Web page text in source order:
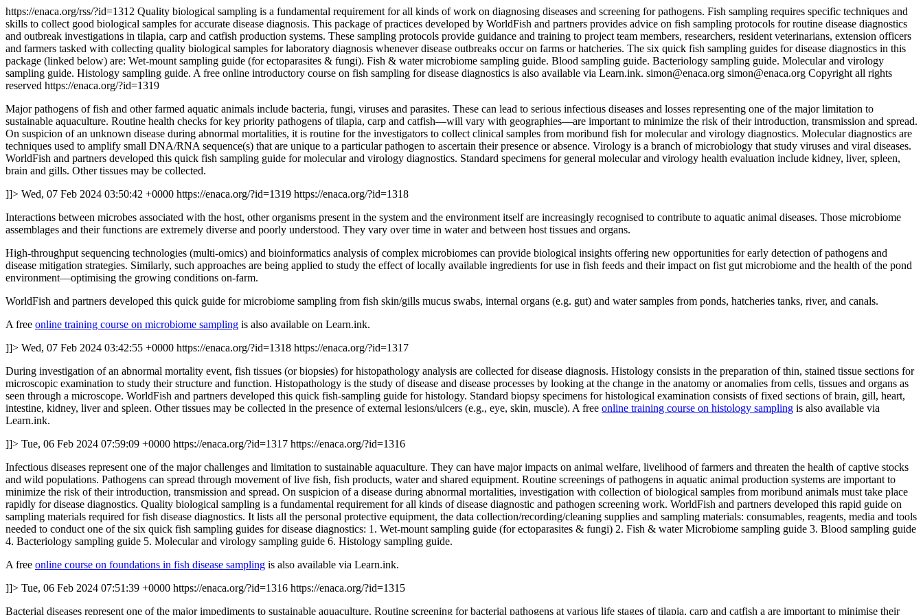
https://enaca.org/rss/?id=1312 Quality biological sampling is a fundamental requirement for all kinds of work on diagnosing diseases and screening for pathogens. Fish sampling requires specific techniques and
skills to collect good biological samples for accurate disease diagnosis. This package of practices developed by WorldFish and partners provides advice on fish sampling protocols for routine disease diagnostics
and outbreak investigations in tilapia, carp and catfish production systems. These sampling protocols provide guidance and training to project team members, researchers, resident veterinarians, extension officers
and farmers tasked with collecting quality biological samples for laboratory diagnosis whenever disease outbreaks occur on farms or hatcheries. The six quick fish sampling guides for disease diagnostics in this
package (linked below) are: Wet-mount sampling guide (for ectoparasites & fungi). Fish & water microbiome sampling guide. Blood sampling guide. Bacteriology sampling guide. Molecular and virology
sampling guide. Histology sampling guide. A free online introductory course on fish sampling for disease diagnostics is also available via Learn.ink. simon@enaca.org simon@enaca.org Copyright all rights
reserved https://enaca.org/?id=1319
Major pathogens of fish and other farmed aquatic animals include bacteria, fungi, viruses and parasites. These can lead to serious infectious diseases and losses representing one of the major limitation to
sustainable aquaculture. Routine health checks for key priority pathogens of tilapia, carp and catfish—will vary with geographies—are important to minimize the risk of their introduction, transmission and spread.
On suspicion of an unknown disease during abnormal mortalities, it is routine for the investigators to collect clinical samples from moribund fish for molecular and virology diagnostics. Molecular diagnostics are
techniques used to amplify small DNA/RNA sequence(s) that are unique to a particular pathogen to ascertain their presence or absence. Virology is a branch of microbiology that study viruses and viral diseases.
WorldFish and partners developed this quick fish sampling guide for molecular and virology diagnostics. Standard specimens for general molecular and virology health evaluation include kidney, liver, spleen,
brain and gills. Other tissues may be collected.
]]> Wed, 07 Feb 2024 03:50:42 +0000 https://enaca.org/?id=1319 https://enaca.org/?id=1318
Interactions between microbes associated with the host, other organisms present in the system and the environment itself are increasingly recognised to contribute to aquatic animal diseases. Those microbiome
assemblages and their functions are extremely diverse and poorly understood. They vary over time in water and between host tissues and organs.
High-throughput sequencing technologies (multi-omics) and bioinformatics analysis of complex microbiomes can provide biological insights offering new opportunities for early detection of pathogens and
disease mitigation strategies. Similarly, such approaches are being applied to study the effect of locally available ingredients for use in fish feeds and their impact on fist gut microbiome and the health of the pond
environment—optimising the growing conditions on-farm.
WorldFish and partners developed this quick guide for microbiome sampling from fish skin/gills mucus swabs, internal organs (e.g. gut) and water samples from ponds, hatcheries tanks, river, and canals.
A free online training course on microbiome sampling is also available on Learn.ink.
]]> Wed, 07 Feb 2024 03:42:55 +0000 https://enaca.org/?id=1318 https://enaca.org/?id=1317
During investigation of an abnormal mortality event, fish tissues (or biopsies) for histopathology analysis are collected for disease diagnosis. Histology consists in the preparation of thin, stained tissue sections for
microscopic examination to study their structure and function. Histopathology is the study of disease and disease processes by looking at the change in the anatomy or anomalies from cells, tissues and organs as
seen through a microscope. WorldFish and partners developed this quick fish-sampling guide for histology. Standard biopsy specimens for histological examination consists of fixed sections of brain, gill, heart,
intestine, kidney, liver and spleen. Other tissues may be collected in the presence of external lesions/ulcers (e.g., eye, skin, muscle). A free online training course on histology sampling is also available via
Learn.ink.
]]> Tue, 06 Feb 2024 07:59:09 +0000 https://enaca.org/?id=1317 https://enaca.org/?id=1316
Infectious diseases represent one of the major challenges and limitation to sustainable aquaculture. They can have major impacts on animal welfare, livelihood of farmers and threaten the health of captive stocks
and wild populations. Pathogens can spread through movement of live fish, fish products, water and shared equipment. Routine screenings of pathogens in aquatic animal production systems are important to
minimize the risk of their introduction, transmission and spread. On suspicion of a disease during abnormal mortalities, investigation with collection of biological samples from moribund animals must take place
rapidly for disease diagnostics. Quality biological sampling is a fundamental requirement for all kinds of disease diagnostic and pathogen screening work. WorldFish and partners developed this rapid guide on
sampling materials required for fish disease diagnostics. It lists all the personal protective equipment, the data collection/recording/cleaning supplies and sampling materials: consumables, reagents, media and tools
needed to conduct one of the six quick fish sampling guides for disease diagnostics: 1. Wet-mount sampling guide (for ectoparasites & fungi) 2. Fish & water Microbiome sampling guide 3. Blood sampling guide
4. Bacteriology sampling guide 5. Molecular and virology sampling guide 6. Histology sampling guide.
A free online course on foundations in fish disease sampling is also available via Learn.ink.
]]> Tue, 06 Feb 2024 07:51:39 +0000 https://enaca.org/?id=1316 https://enaca.org/?id=1315
Bacterial diseases represent one of the major impediments to sustainable aquaculture. Routine screening for bacterial pathogens at various life stages of tilapia, carp and catfish a are important to minimise their